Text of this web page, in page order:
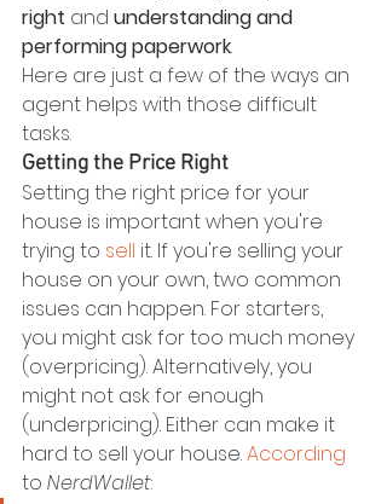
right and understanding and
performing paperwork.
Here are just a few of the ways an
agent helps with those difficult
tasks.
Getting the Price Right
Setting the right price for your
house is important when you're
trying to sell it. If you're selling your
house on your own, two common
issues can happen. For starters,
you might ask for too much money
(overpricing). Alternatively, you
might not ask for enough
(underpricing). Either can make it
hard to sell your house. According
to NerdWallet: